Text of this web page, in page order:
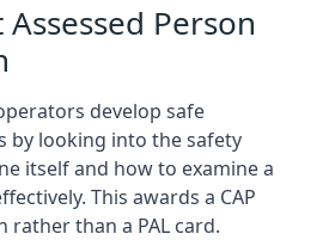
Person
develop safe
by looking into the safety
itself and how to examine a
This awards a CAP
rather than a PAL card.